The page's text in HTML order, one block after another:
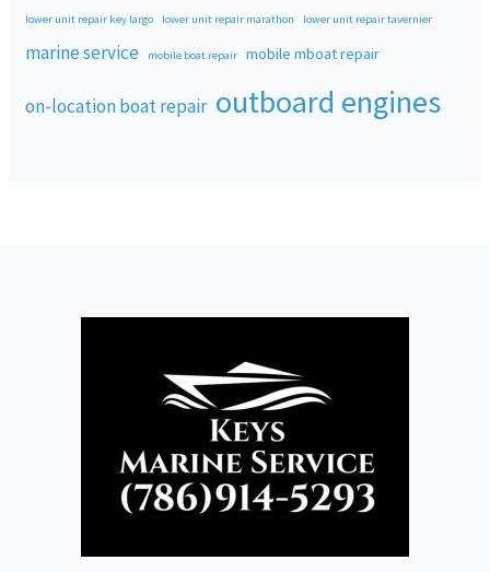
lower unit repair key largo lower unit repair marathon lower unit repair tavernier
marine service mobile boat repair mobile mboat repair
on-location boat repair outboard engines